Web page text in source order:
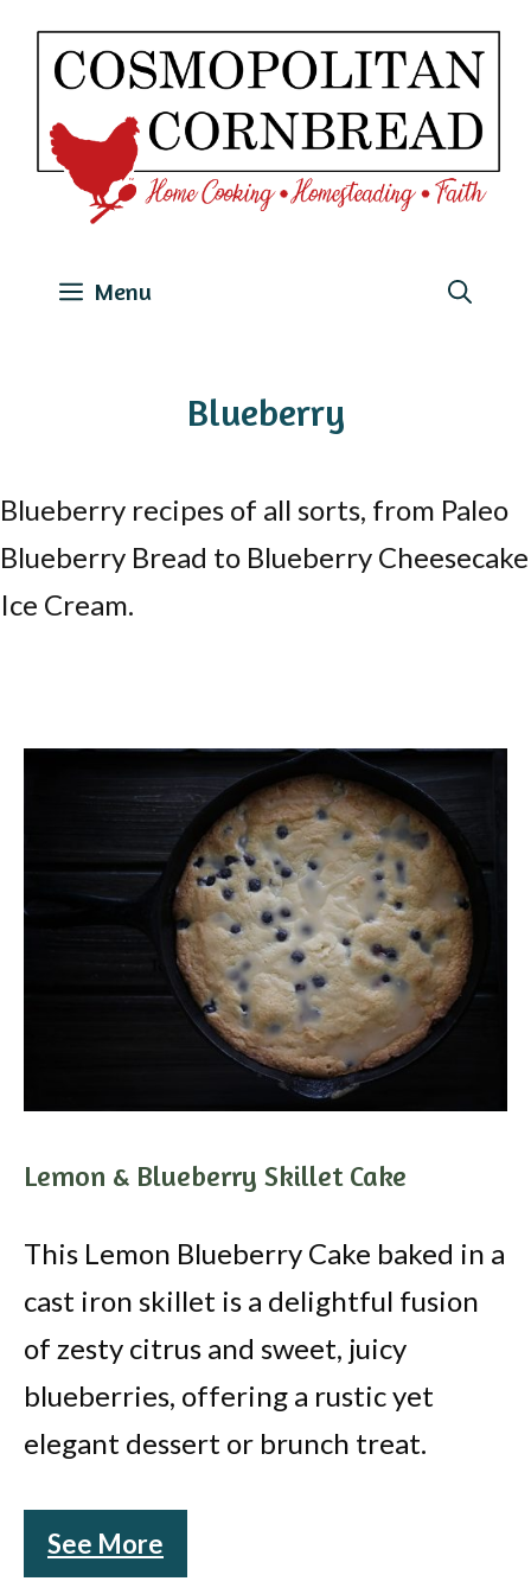
Skip
content
Menu
Blueberry
Blueberry recipes of all sorts, from Paleo
Blueberry Bread to Blueberry Cheesecake
Ice Cream.
Lemon & Blueberry Skillet Cake
This Lemon Blueberry Cake baked in a
cast iron skillet is a delightful fusion
of zesty citrus and sweet, juicy
blueberries, offering a rustic yet
elegant dessert or brunch treat.
See More